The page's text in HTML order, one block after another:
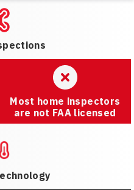
Most home inspectors
are not FAA licensed